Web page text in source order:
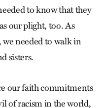
to know that they
our plight, too. As
needed to walk in
sisters.
our faith commitments
of racism in the world,